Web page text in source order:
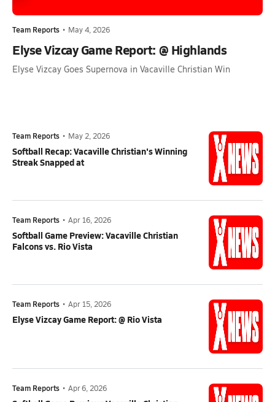
Team Reports • May 4, 2026
Elyse Vizcay Game Report: @ Highlands
Elyse Vizcay Goes Supernova in Vacaville Christian Win
Team Reports • May 2, 2026
Softball Recap: Vacaville Christian's Winning
Streak Snapped at
Team Reports • Apr 16, 2026
Softball Game Preview: Vacaville Christian
Falcons vs. Rio Vista
Team Reports • Apr 15, 2026
Elyse Vizcay Game Report: @ Rio Vista
Team Reports • Apr 6, 2026